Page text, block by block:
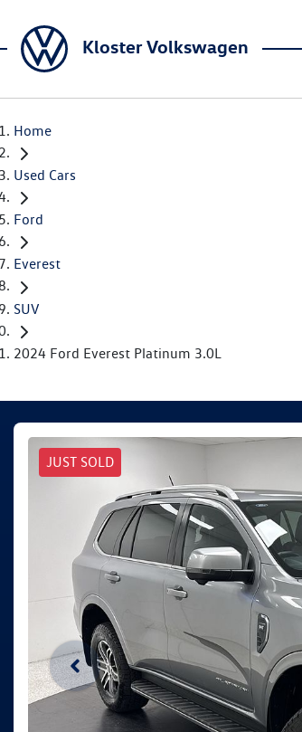
Kloster Volkswagen
Home
Used Cars
Ford
Everest
SUV
2024 Ford Everest Platinum 3.0L
JUST SOLD